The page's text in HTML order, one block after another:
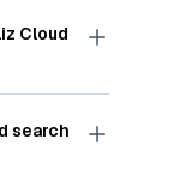
by
are
Cloud
Cloud
search.
and
search